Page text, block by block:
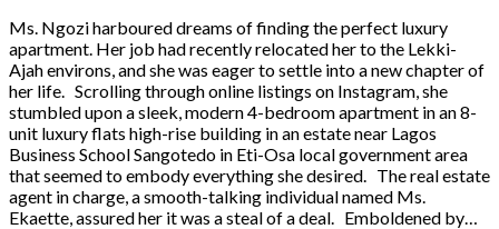
Ms. Ngozi harboured dreams of finding the perfect luxury
apartment. Her job had recently relocated her to the Lekki-
Ajah environs, and she was eager to settle into a new chapter of
her life. Scrolling through online listings on Instagram, she
stumbled upon a sleek, modern 4-bedroom apartment in an 8-
unit luxury flats high-rise building in an estate near Lagos
Business School Sangotedo in Eti-Osa local government area
that seemed to embody everything she desired. The real estate
agent in charge, a smooth-talking individual named Ms.
Ekaette, assured her it was a steal of a deal. Emboldened by…